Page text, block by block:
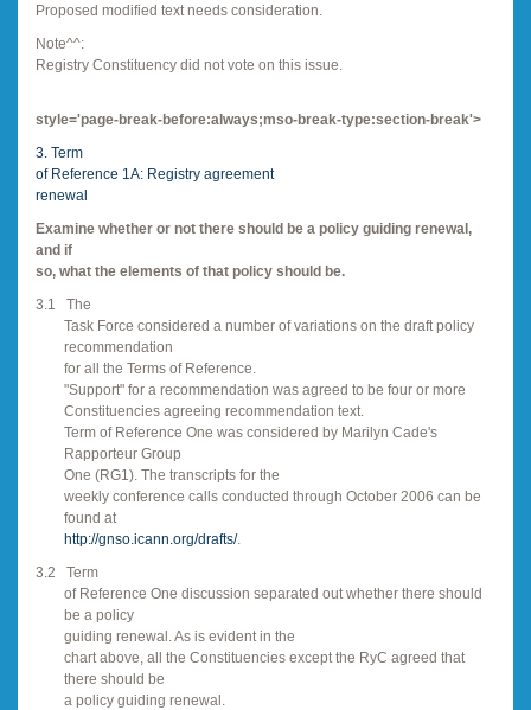
Proposed modified text needs consideration.
Note^^:
Registry Constituency did not vote on this issue.
style='page-break-before:always;mso-break-type:section-break'>
3. Term
of Reference 1A: Registry agreement
renewal
Examine whether or not there should be a policy guiding renewal,
and if
so, what the elements of that policy should be.
3.1 The
Task Force considered a number of variations on the draft policy
recommendation
for all the Terms of Reference.
"Support" for a recommendation was agreed to be four or more
Constituencies agreeing recommendation text.
Term of Reference One was considered by Marilyn Cade's
Rapporteur Group
One (RG1). The transcripts for the
weekly conference calls conducted through October 2006 can be
found at
http://gnso.icann.org/drafts/.
3.2 Term
of Reference One discussion separated out whether there should
be a policy
guiding renewal. As is evident in the
chart above, all the Constituencies except the RyC agreed that
there should be
a policy guiding renewal.